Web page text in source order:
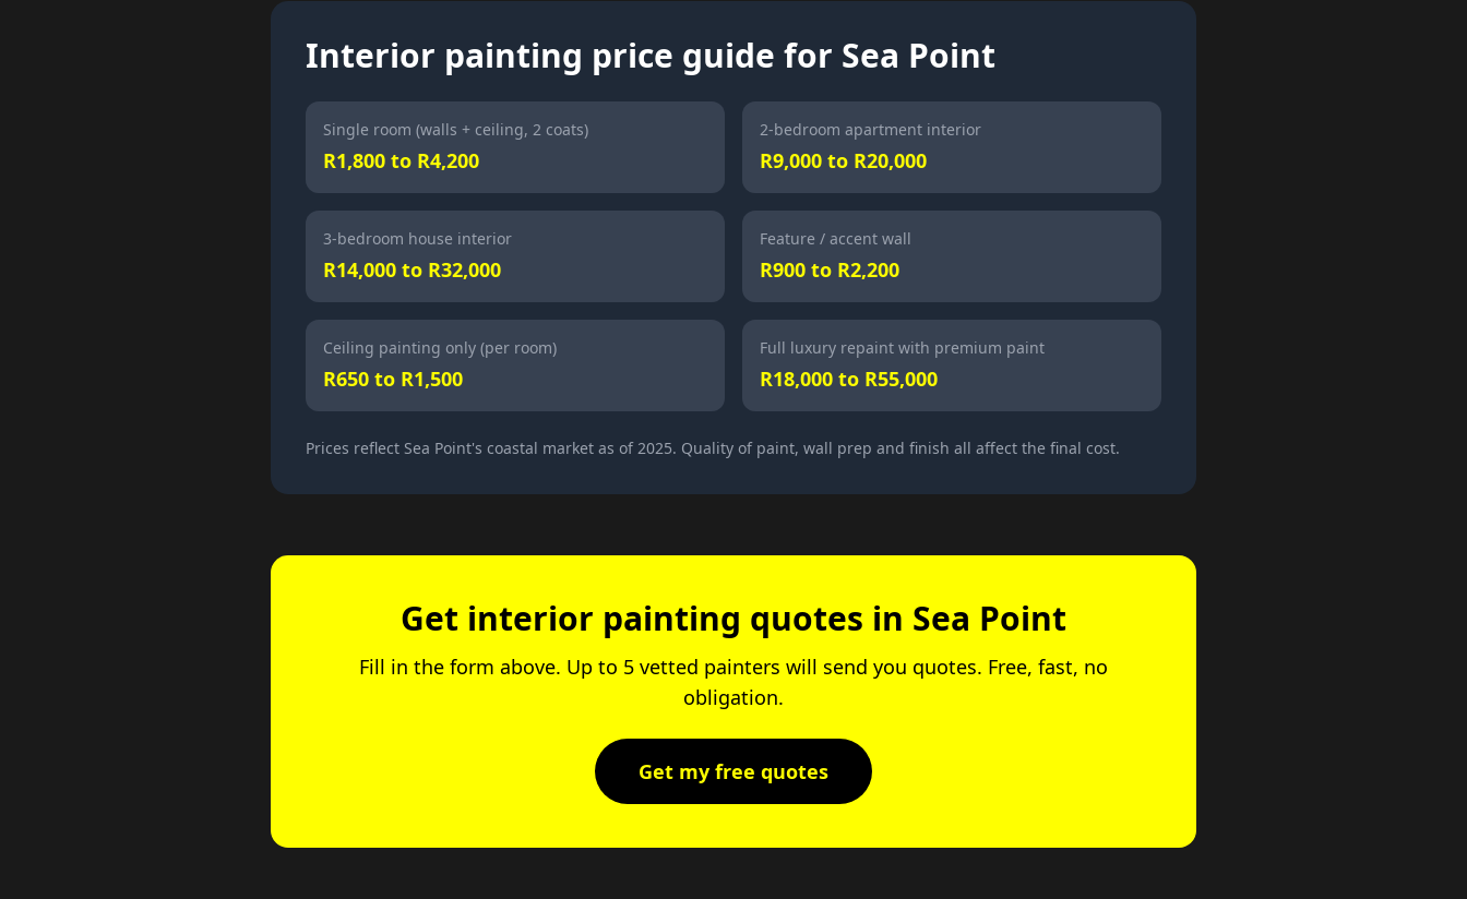
Interior painting price guide for Sea Point
Single room (walls + ceiling, 2 coats)
R1,800 to R4,200
2-bedroom apartment interior
R9,000 to R20,000
3-bedroom house interior
R14,000 to R32,000
Feature / accent wall
R900 to R2,200
Ceiling painting only (per room)
R650 to R1,500
Full luxury repaint with premium paint
R18,000 to R55,000
Prices reflect Sea Point's coastal market as of 2025. Quality of paint, wall prep and finish all affect the final cost.
Get interior painting quotes in Sea Point
Fill in the form above. Up to 5 vetted painters will send you quotes. Free, fast, no
obligation.
Get my free quotes